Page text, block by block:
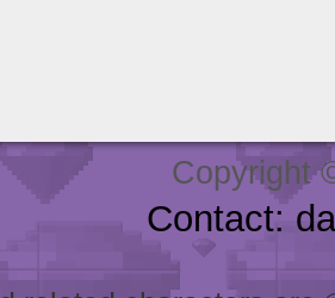
Copyright
Contact: